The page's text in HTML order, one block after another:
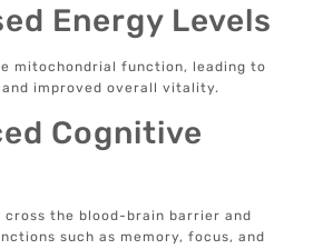
Energy Levels
mitochondrial function, leading to
improved overall vitality.
Cognitive
cross the blood-brain barrier and
such as memory, focus, and